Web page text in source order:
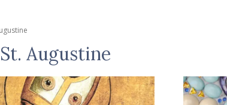
St. Augustine